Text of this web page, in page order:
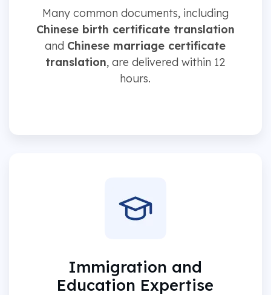
Many common documents, including
Chinese birth certificate translation
and Chinese marriage certificate
translation, are delivered within 12
hours.
Immigration and
Education Expertise